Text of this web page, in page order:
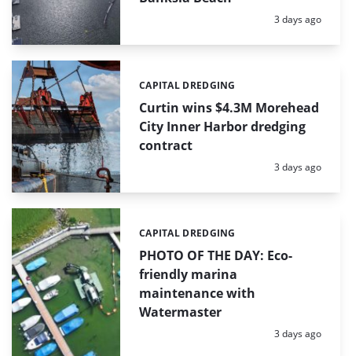
Posted:
3 days ago
Curtin wins $4.3M Morehead
City Inner Harbor dredging
contract
Categories:
CAPITAL DREDGING
Posted:
3 days ago
PHOTO OF THE DAY: Eco-
friendly marina
maintenance with
Watermaster
Categories:
CAPITAL DREDGING
Posted:
3 days ago